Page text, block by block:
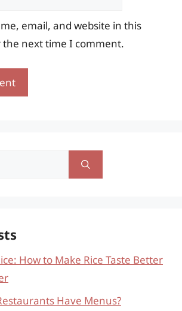
email, and website in this
the next time I comment.
How to Make Rice Taste Better
Have Menus?